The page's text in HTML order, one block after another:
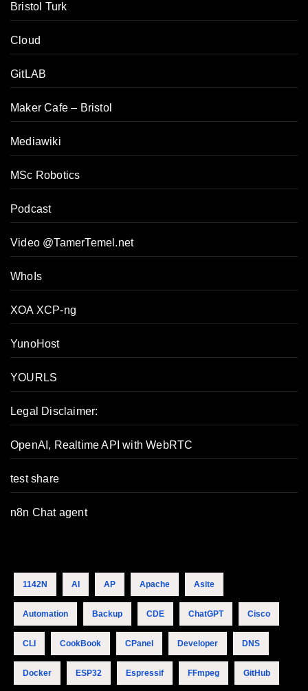
Bristol Turk
Cloud
GitLAB
Maker Cafe – Bristol
Mediawiki
MSc Robotics
Podcast
Video @TamerTemel.net
WhoIs
XOA XCP-ng
YunoHost
YOURLS
Legal Disclaimer:
OpenAI, Realtime API with WebRTC
test share
n8n Chat agent
1142N AI AP Apache Asite
Automation Backup CDE ChatGPT Cisco
CLI CookBook CPanel Developer DNS
Docker ESP32 Espressif FFmpeg GitHub